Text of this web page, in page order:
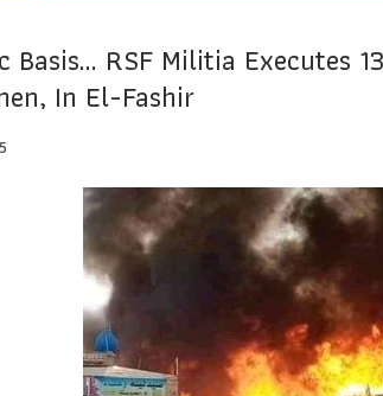
Basis… RSF Militia Executes
In El-Fashir